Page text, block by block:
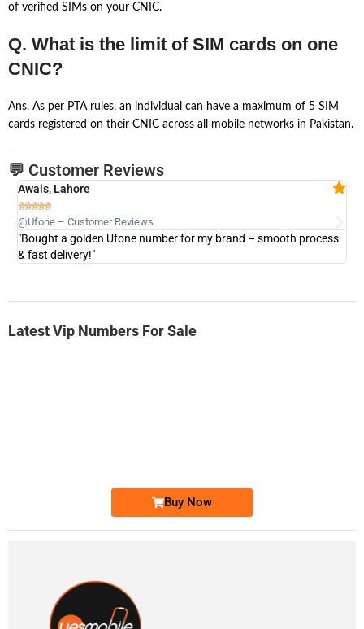
of verified SIMs on your CNIC.
Q. What is the limit of SIM cards on one
CNIC?
Ans. As per PTA rules, an individual can have a maximum of 5 SIM
cards registered on their CNIC across all mobile networks in Pakistan.
💬 Customer Reviews
Awais, Lahore

@Ufone – Customer Reviews
"Bought a golden Ufone number for my brand – smooth process
& fast delivery!"
Latest Vip Numbers For Sale
Buy Now